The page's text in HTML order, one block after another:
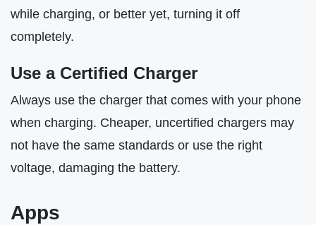
while charging, or better yet, turning it off
completely.
Use a Certified Charger
Always use the charger that comes with your phone
when charging. Cheaper, uncertified chargers may
not have the same standards or use the right
voltage, damaging the battery.
Apps